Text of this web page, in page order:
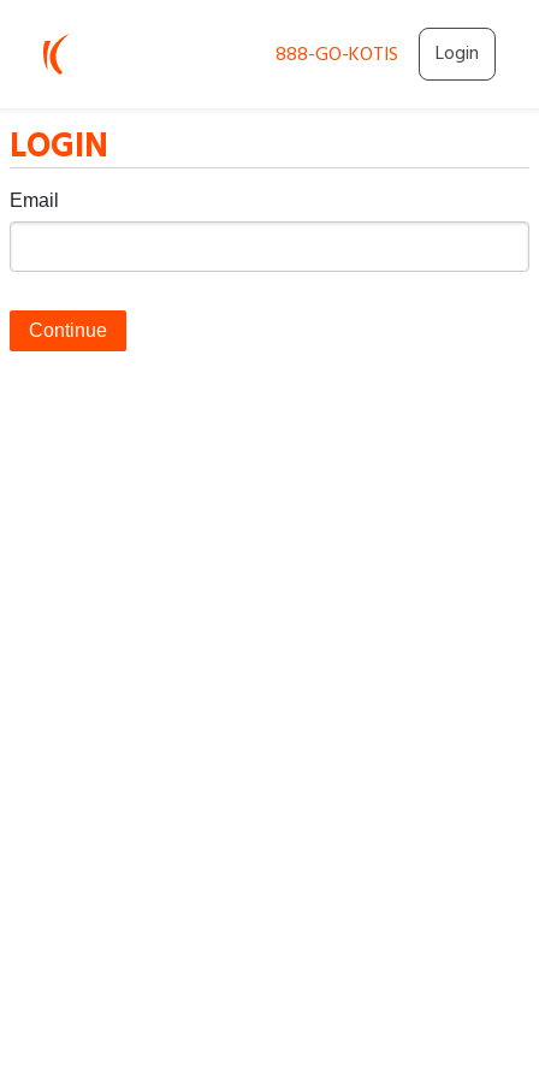
888-GO-KOTIS Login
LOGIN
Email